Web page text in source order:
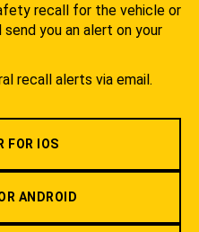
recall for the vehicle or
you an alert on your
recall alerts via email.
FOR IOS
ANDROID